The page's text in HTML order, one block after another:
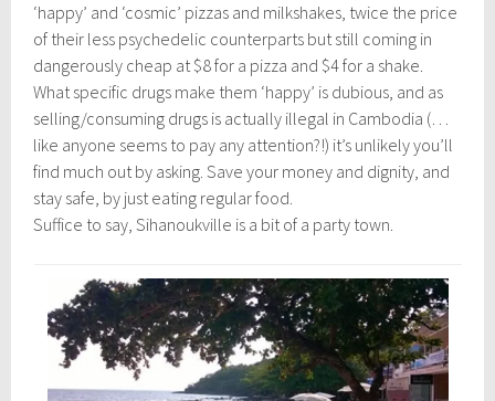
‘happy’ and ‘cosmic’ pizzas and milkshakes, twice the price
of their less psychedelic counterparts but still coming in
dangerously cheap at $8 for a pizza and $4 for a shake.
What specific drugs make them ‘happy’ is dubious, and as
selling/consuming drugs is actually illegal in Cambodia (…
like anyone seems to pay any attention?!) it’s unlikely you’ll
find much out by asking. Save your money and dignity, and
stay safe, by just eating regular food.
Suffice to say, Sihanoukville is a bit of a party town.